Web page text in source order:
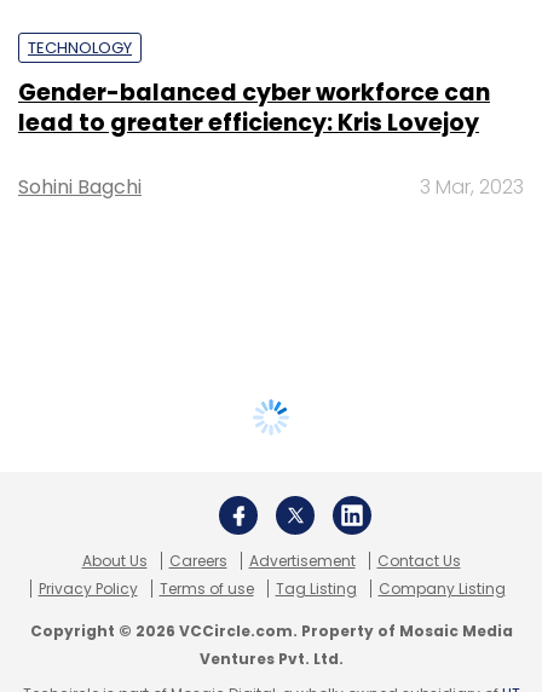
TECHNOLOGY
Gender-balanced cyber workforce can
lead to greater efficiency: Kris Lovejoy
Sohini Bagchi 3 Mar, 2023
About Us Careers Advertisement
Contact Us
Privacy Policy
Terms of use Tag Listing Company Listing
Copyright © 2026 VCCircle.com. Property of Mosaic Media
Ventures Pvt. Ltd.